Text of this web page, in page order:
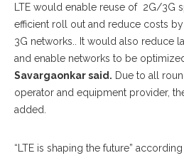
LTE would enable reuse of 2G/3G
efficient roll out and reduce costs
3G networks.. It would also reduce
and enable networks to be
Savargaonkar said. Due to all
operator and equipment provider,
added.
“LTE is shaping the future”